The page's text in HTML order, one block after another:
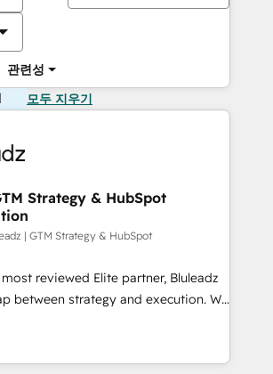
관련성
모두 지우기
Strategy & HubSpot
| GTM Strategy & HubSpot
reviewed Elite partner, Bluleadz
between strategy and execution. We
tools" — we install the GTM
(GTM OS) to align your leadership
portal that drives predictable